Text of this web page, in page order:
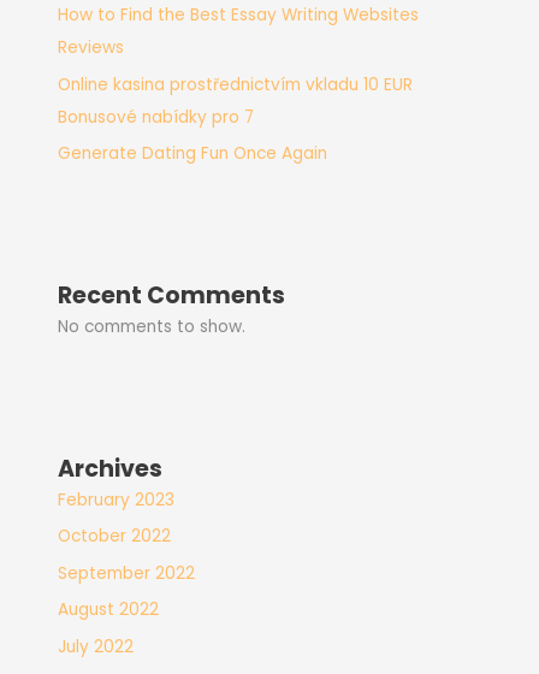
How to Find the Best Essay Writing Websites
Reviews
Online kasina prostřednictvím vkladu 10 EUR
Bonusové nabídky pro 7
Generate Dating Fun Once Again
Recent Comments
No comments to show.
Archives
February 2023
October 2022
September 2022
August 2022
July 2022